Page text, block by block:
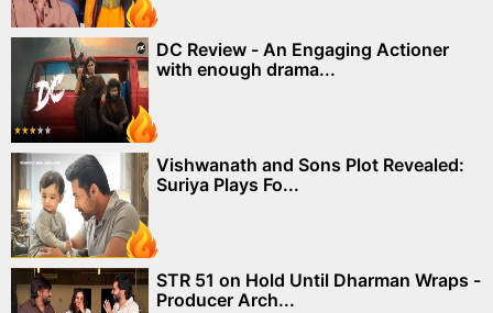
DC Review - An Engaging Actioner
with enough drama...
Vishwanath and Sons Plot Revealed:
Suriya Plays Fo...
STR 51 on Hold Until Dharman Wraps -
Producer Arch...